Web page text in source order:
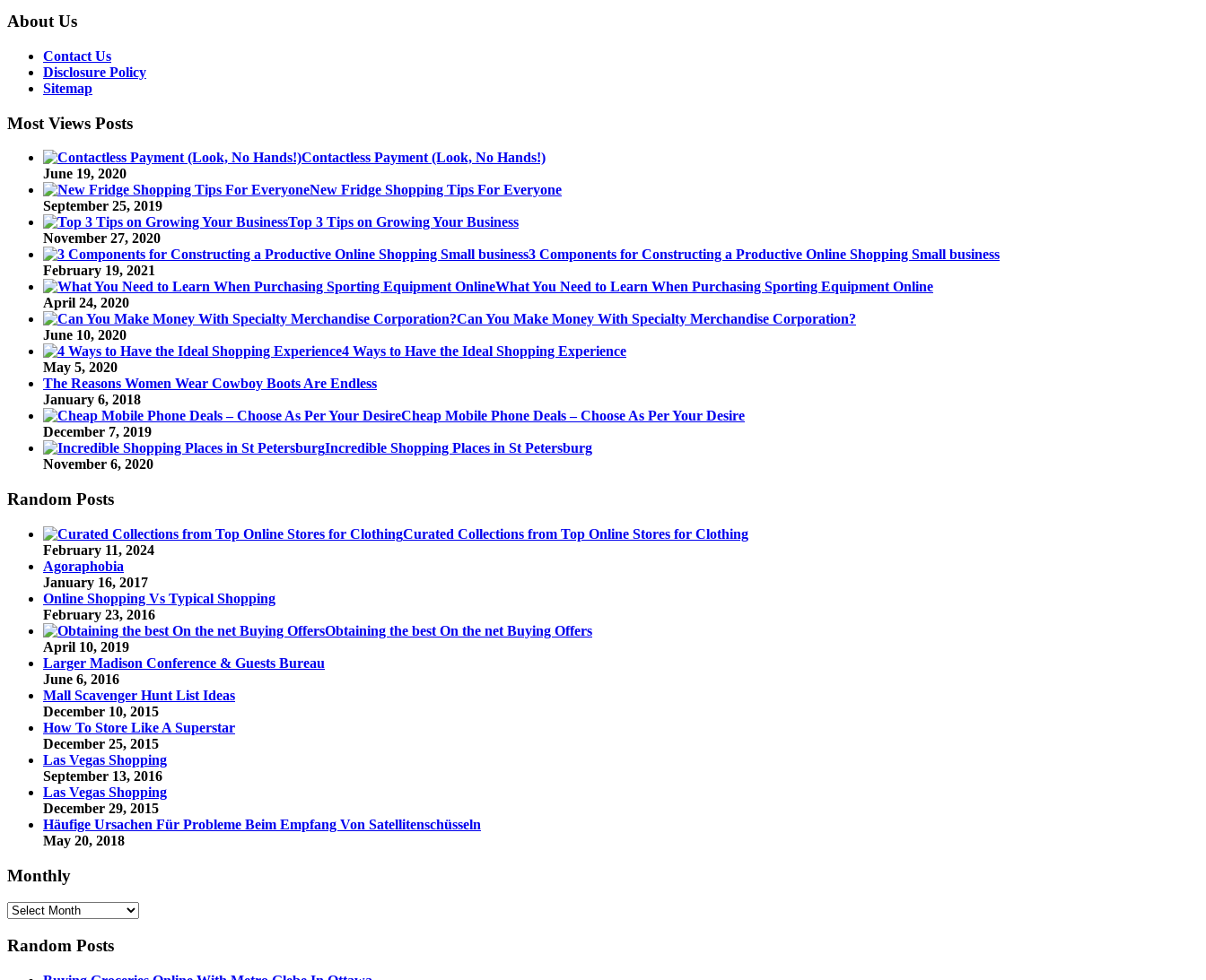
About Us
Contact Us
Disclosure Policy
Sitemap
Most Views Posts
Contactless Payment (Look, No Hands!)
June 19, 2020
New Fridge Shopping Tips For Everyone
September 25, 2019
Top 3 Tips on Growing Your Business
November 27, 2020
3 Components for Constructing a Productive Online Shopping Small business
February 19, 2021
What You Need to Learn When Purchasing Sporting Equipment Online
April 24, 2020
Can You Make Money With Specialty Merchandise Corporation?
June 10, 2020
4 Ways to Have the Ideal Shopping Experience
May 5, 2020
The Reasons Women Wear Cowboy Boots Are Endless
January 6, 2018
Cheap Mobile Phone Deals – Choose As Per Your Desire
December 7, 2019
Incredible Shopping Places in St Petersburg
November 6, 2020
Random Posts
Curated Collections from Top Online Stores for Clothing
February 11, 2024
Agoraphobia
January 16, 2017
Online Shopping Vs Typical Shopping
February 23, 2016
Obtaining the best On the net Buying Offers
April 10, 2019
Larger Madison Conference & Guests Bureau
June 6, 2016
Mall Scavenger Hunt List Ideas
December 10, 2015
How To Store Like A Superstar
December 25, 2015
Las Vegas Shopping
September 13, 2016
Las Vegas Shopping
December 29, 2015
Häufige Ursachen Für Probleme Beim Empfang Von Satellitenschüsseln
May 20, 2018
Monthly
Monthly
Random Posts